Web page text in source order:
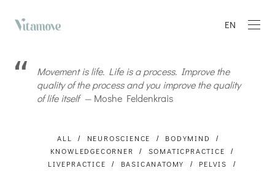
EN
Movement is life. Life is a process. Improve the
quality of the process and you improve the quality
of life itself — Moshe Feldenkrais
ALL NEUROSCIENCE
BODYMIND
KNOWLEDGECORNER
SOMATICPRACTICE
LIVEPRACTICE
BASICANATOMY
PELVIS